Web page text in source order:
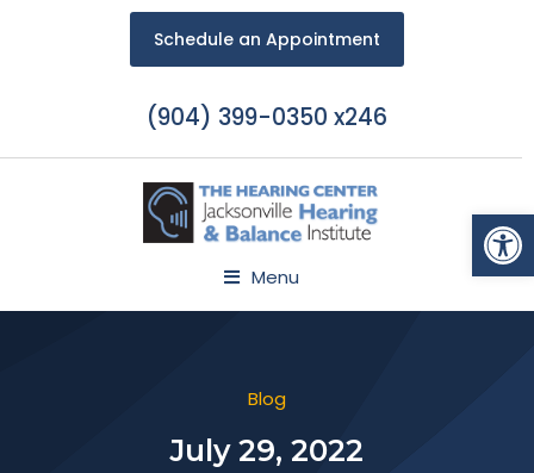
Schedule an Appointment
(904) 399-0350 x246
Menu
Blog
July 29, 2022